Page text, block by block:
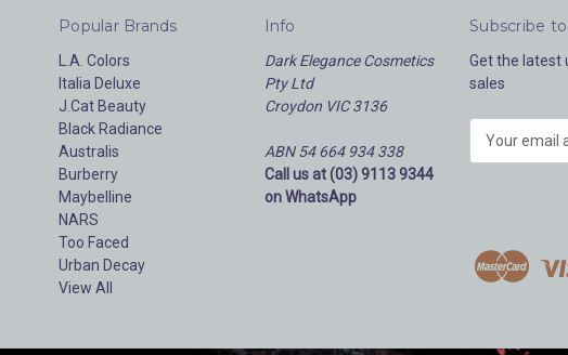
Popular Brands
L.A. Colors
Italia Deluxe
J.Cat Beauty
Black Radiance
Australis
Burberry
Maybelline
NARS
Too Faced
Urban Decay
View All
Info
Dark Elegance Cosmetics
Pty Ltd
Croydon VIC 3136
ABN 54 664 934 338
Call us at (03) 9113 9344
on WhatsApp
Subscribe
Get the latest
sales
d